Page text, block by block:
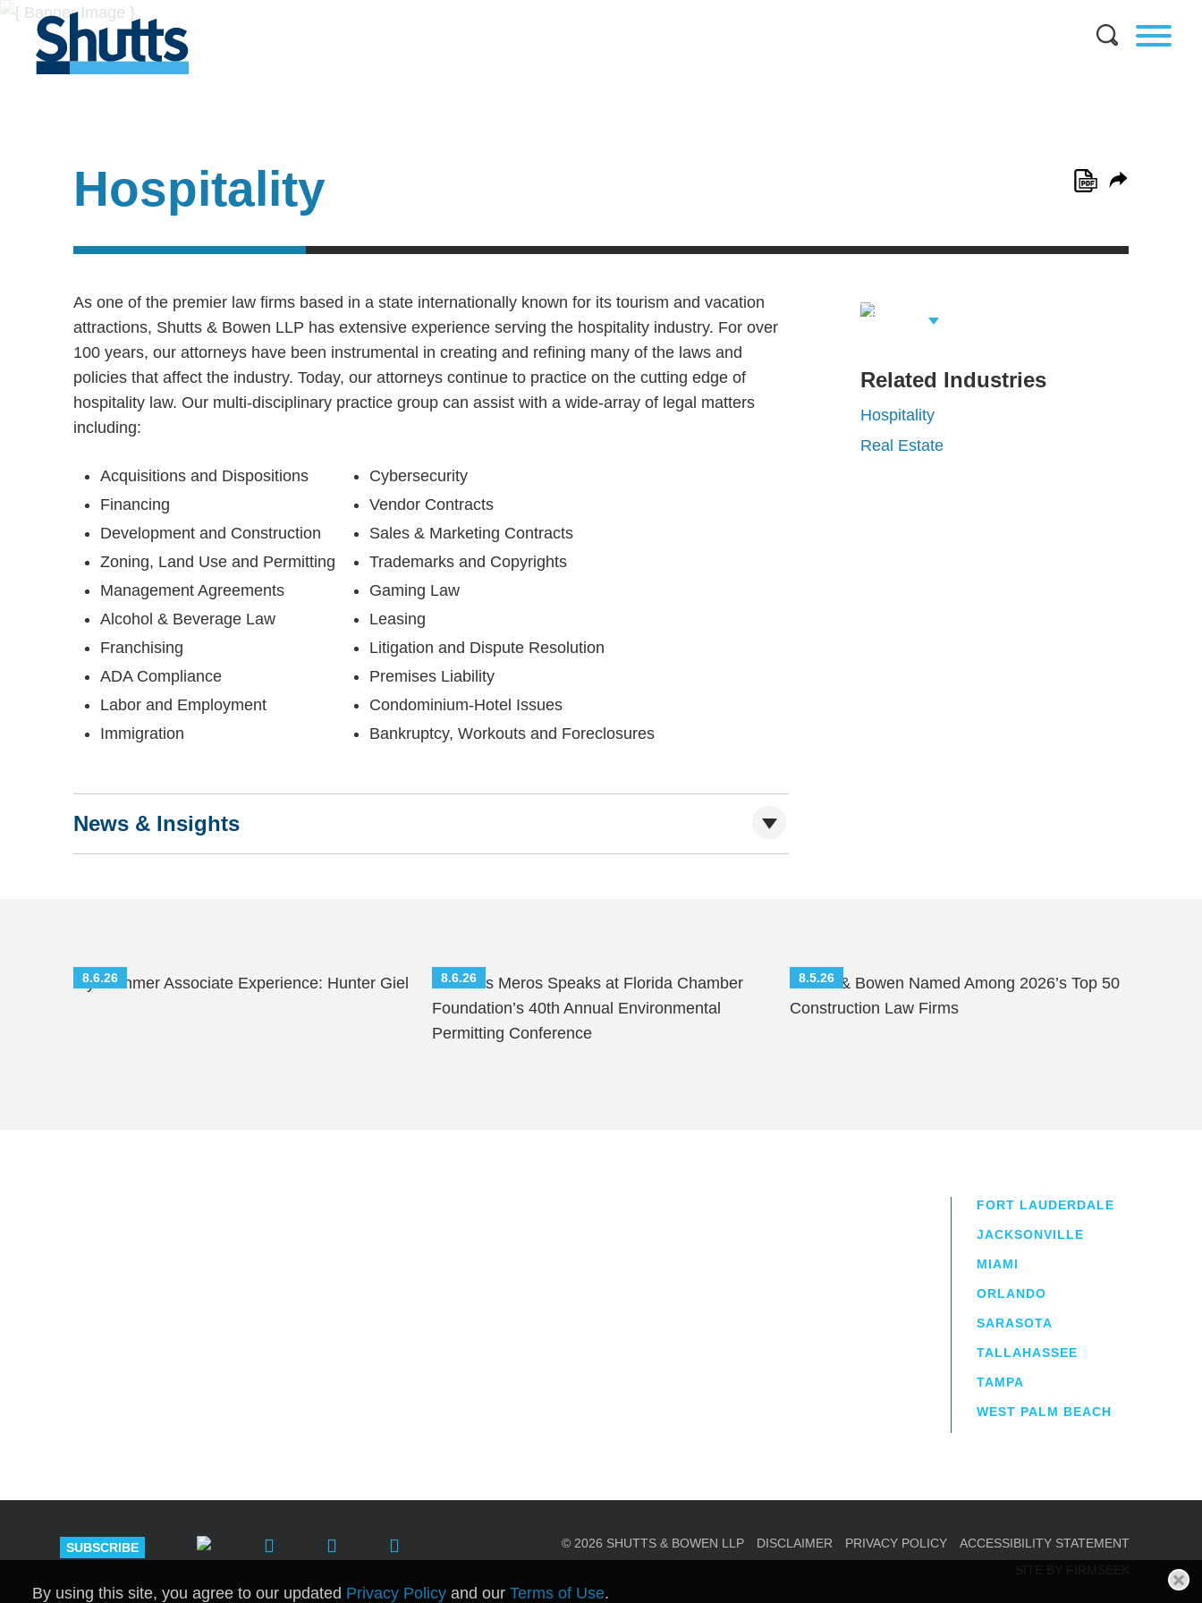
Hospitality
As one of the premier law firms based in a state internationally known for its tourism and vacation
attractions, Shutts & Bowen LLP has extensive experience serving the hospitality industry. For over
100 years, our attorneys have been instrumental in creating and refining many of the laws and
policies that affect the industry. Today, our attorneys continue to practice on the cutting edge of
hospitality law. Our multi-disciplinary practice group can assist with a wide-array of legal matters
including:
Acquisitions and Dispositions
Cybersecurity
Financing
Vendor Contracts
Development and Construction
Sales & Marketing Contracts
Zoning, Land Use and Permitting
Trademarks and Copyrights
Management Agreements
Gaming Law
Alcohol & Beverage Law
Leasing
Franchising
Litigation and Dispute Resolution
ADA Compliance
Premises Liability
Labor and Employment
Condominium-Hotel Issues
Immigration
Bankruptcy, Workouts and Foreclosures
News & Insights
View Related
Related Industries
Hospitality
Real Estate
8.6.26
My Summer Associate Experience: Hunter Giel 8.6.26
Nicholas Meros Speaks at Florida Chamber
Foundation’s 40th Annual Environmental
Permitting Conference
8.5.26
Shutts & Bowen Named Among 2026’s Top 50
Construction Law Firms
FORT LAUDERDALE
JACKSONVILLE
MIAMI
ORLANDO
SARASOTA
TALLAHASSEE
TAMPA
WEST PALM BEACH
SUBSCRIBE © 2026 SHUTTS & BOWEN LLP DISCLAIMER PRIVACY POLICY
ACCESSIBILITY STATEMENT
By using this site, you agree to our updated Privacy Policy and our Terms of Use.